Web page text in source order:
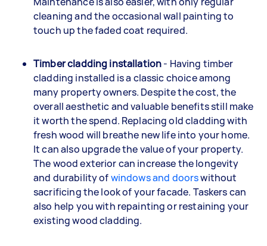
cleaning and the occasional wall painting to
touch up the faded coat required.
Timber cladding installation- Having timber
cladding installed is a classic choice among
many property owners. Despite the cost, the
overall aesthetic and valuable benefits still make
it worth the spend. Replacing old cladding with
fresh wood will breathe new life into your home.
It can also upgrade the value of your property.
The wood exterior can increase the longevity
and durability ofwindows and doorswithout
sacrificing the look of your facade. Taskers can
also help you with repainting or restaining your
existing wood cladding.